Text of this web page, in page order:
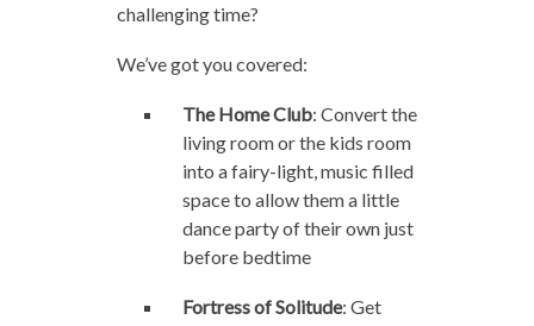
challenging time?
We’ve got you covered:
The Home Club: Convert the
living room or the kids room
into a fairy-light, music filled
space to allow them a little
dance party of their own just
before bedtime
Fortress of Solitude: Get